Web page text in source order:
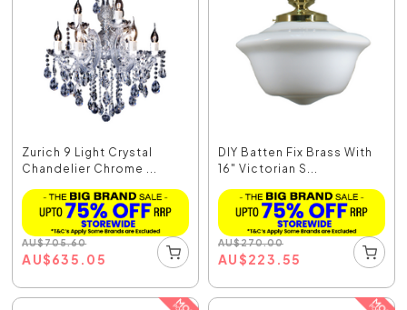
Zurich 9 Light Crystal
Chandelier Chrome ...
AU$705.60
AU$635.05
DIY Batten Fix Brass With
16" Victorian S...
AU$270.00
AU$223.55